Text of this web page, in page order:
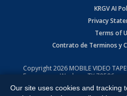
KRGV AI
Privacy
Terms of
Contrato de Terminos y
Copyright2026 MOBILE VIDEO
Expressway, Weslaco, TX 78596.
All Rights Reserved. Powered by:
Our site uses cookies and tracking